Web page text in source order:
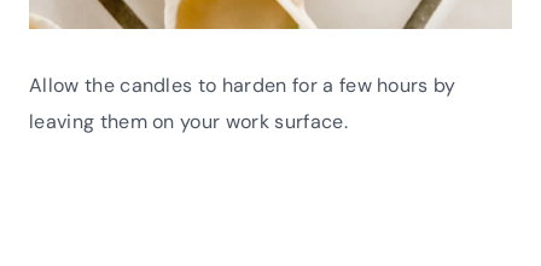
Allow the candles to harden for a few hours by
leaving them on your work surface.